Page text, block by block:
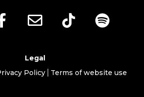
Legal
Policy Terms of website use